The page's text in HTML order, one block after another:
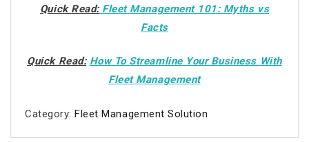
Quick Read: Fleet Management 101: Myths vs
Facts
Quick Read: How To Streamline Your Business With
Fleet Management
Category:Fleet Management Solution